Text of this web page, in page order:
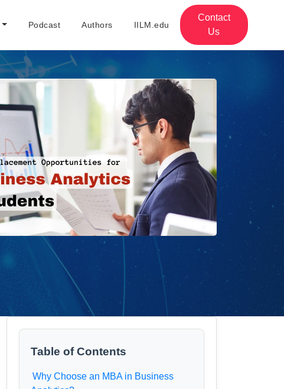
Podcast Authors IILM.edu
Contact
Us
Table of Contents
Why Choose an MBA in Business